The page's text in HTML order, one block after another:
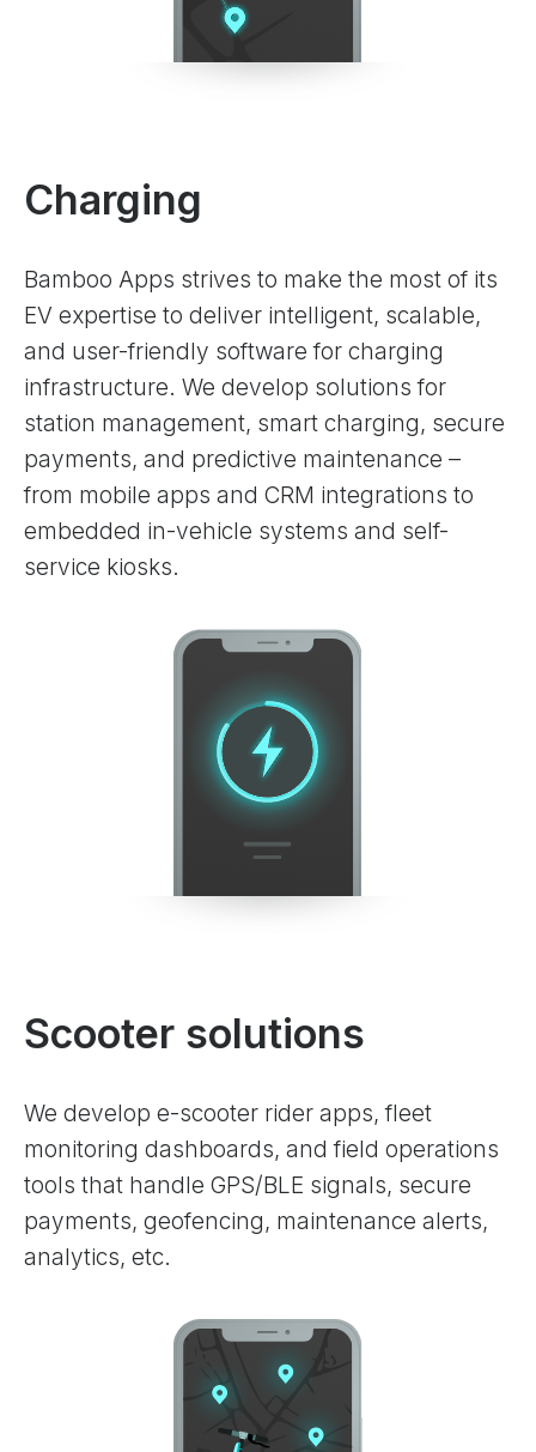
Charging
Bamboo Apps strives to make the most of its
EV expertise to deliver intelligent, scalable,
and user-friendly software for charging
infrastructure. We develop solutions for
station management, smart charging, secure
payments, and predictive maintenance –
from mobile apps and CRM integrations to
embedded in-vehicle systems and self-
service kiosks.
Scooter solutions
We develop e-scooter rider apps, fleet
monitoring dashboards, and field operations
tools that handle GPS/BLE signals, secure
payments, geofencing, maintenance alerts,
analytics, etc.